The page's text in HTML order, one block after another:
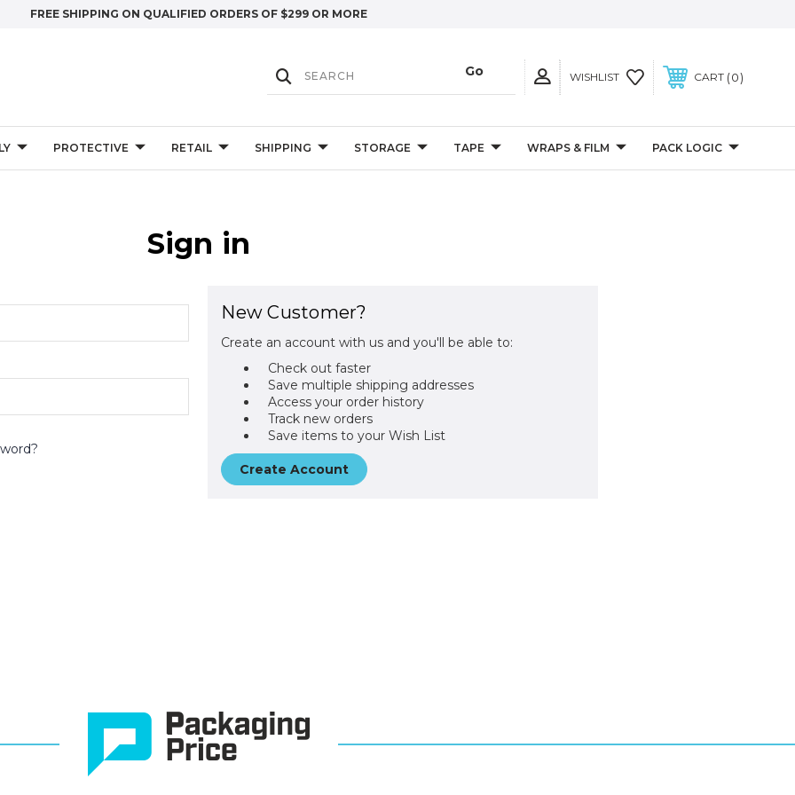
FREE SHIPPING ON QUALIFIED ORDERS OF $299 OR MORE
WISHLIST CART 0
PROTECTIVE RETAIL SHIPPING STORAGE TAPE WRAPS & FILM PACK LOGIC
Sign in
New Customer?
Create an account with us and you'll be able to:
Check out faster
Save multiple shipping addresses
Access your order history
Track new orders
Save items to your Wish List
Create Account